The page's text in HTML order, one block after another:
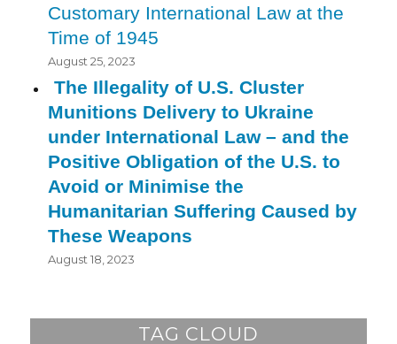
Customary International Law at the
Time of 1945
August 25, 2023
The Illegality of U.S. Cluster
Munitions Delivery to Ukraine
under International Law – and the
Positive Obligation of the U.S. to
Avoid or Minimise the
Humanitarian Suffering Caused by
These Weapons
August 18, 2023
TAG CLOUD